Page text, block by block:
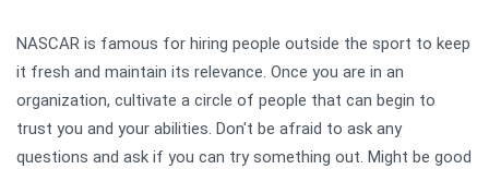
NASCAR is famous for hiring people outside the sport to keep
it fresh and maintain its relevance. Once you are in an
organization, cultivate a circle of people that can begin to
trust you and your abilities. Don't be afraid to ask any
questions and ask if you can try something out. Might be good